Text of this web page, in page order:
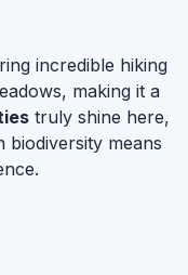
incredible hiking
making it a
truly shine here,
biodiversity means